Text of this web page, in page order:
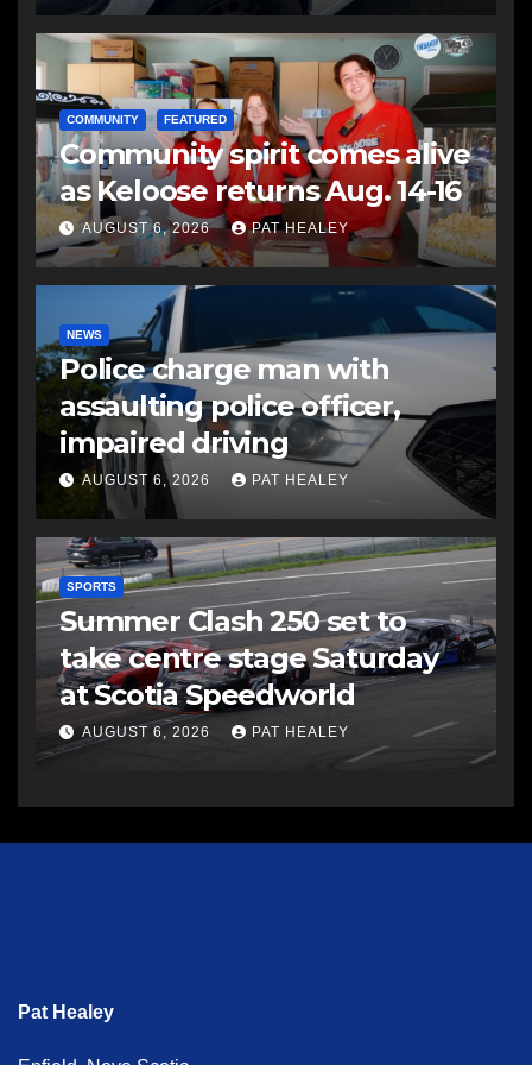
COMMUNITY FEATURED
Community spirit comes alive
as Keloose returns Aug. 14-16
AUGUST 6, 2026 PAT HEALEY
NEWS
Police charge man with
assaulting police officer,
impaired driving
AUGUST 6, 2026 PAT HEALEY
SPORTS
Summer Clash 250 set to
take centre stage Saturday
at Scotia Speedworld
AUGUST 6, 2026 PAT HEALEY
Pat Healey